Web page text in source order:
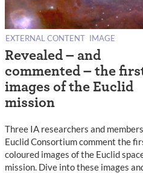
EXTERNAL CONTENT IMAGE
Revealed – and
commented – the
images of the Euclid
mission
Three IA researchers and
Euclid Consortium comment the
coloured images of the Euclid
mission. Dive into these images